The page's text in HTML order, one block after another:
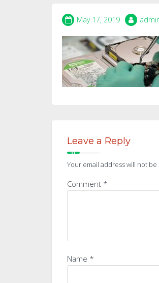
May 17, 2019
Leave a Reply
Your email address will not
Comment *
Name *